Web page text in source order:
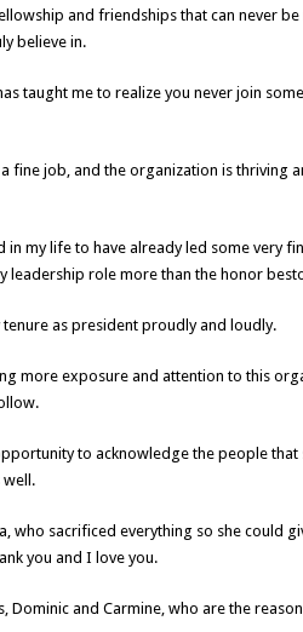
and friendships that can never
believe in.
taught me to realize you never join
fine job, and the organization is thriving
in my life to have already led some very
leadership role more than the honor
as president proudly and loudly.
more exposure and attention to this
to acknowledge the people
well.
who sacrificed everything so she could
you and I love you.
Dominic and Carmine, who are the